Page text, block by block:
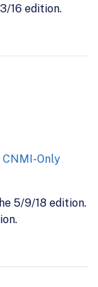
16 edition.
CNMI-Only
5/9/18 edition.